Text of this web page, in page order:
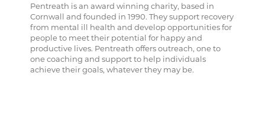
Pentreath is an award winning charity, based in
Cornwall and founded in 1990. They support recovery
from mental ill health and develop opportunities for
people to meet their potential for happy and
productive lives. Pentreath offers outreach, one to
one coaching and support to help individuals
achieve their goals, whatever they may be.